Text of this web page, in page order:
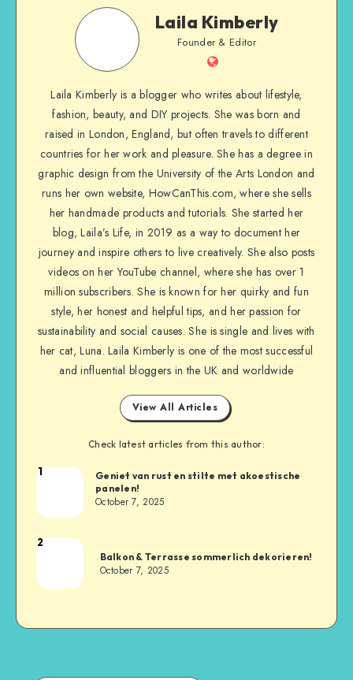
Laila Kimberly
Founder & Editor
Laila Kimberly is a blogger who writes about lifestyle,
fashion, beauty, and DIY projects. She was born and
raised in London, England, but often travels to different
countries for her work and pleasure. She has a degree in
graphic design from the University of the Arts London and
runs her own website, HowCanThis.com, where she sells
her handmade products and tutorials. She started her
blog, Laila’s Life, in 2019 as a way to document her
journey and inspire others to live creatively. She also posts
videos on her YouTube channel, where she has over 1
million subscribers. She is known for her quirky and fun
style, her honest and helpful tips, and her passion for
sustainability and social causes. She is single and lives with
her cat, Luna. Laila Kimberly is one of the most successful
and influential bloggers in the UK and worldwide
View All Articles
Check latest articles from this author:
1
Geniet van rust en stilte met akoestische
panelen!
October 7, 2025
2
Balkon & Terrasse sommerlich dekorieren!
October 7, 2025